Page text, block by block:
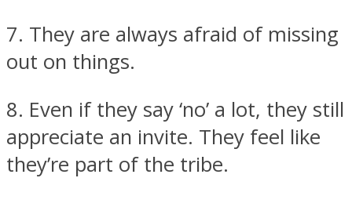
7. They are always afraid of missing
out on things.
8. Even if they say ‘no’ a lot, they still
appreciate an invite. They feel like
they’re part of the tribe.